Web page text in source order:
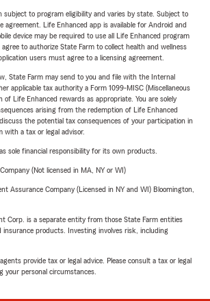
subject to program eligibility and varies by state. Subject to
agreement. Life Enhanced app is available for Android and
device may be required to use all Life Enhanced program
to authorize State Farm to collect health and wellness
users must agree to a licensing agreement.
State Farm may send to you and file with the Internal
applicable tax authority a Form 1099-MISC (Miscellaneous
of Life Enhanced rewards as appropriate. You are solely
arising from the redemption of Life Enhanced
the potential tax consequences of your participation in
with a tax or legal advisor.
sole financial responsibility for its own products.
(Not licensed in MA, NY or WI)
Assurance Company (Licensed in NY and WI) Bloomington,
Corp. is a separate entity from those State Farm entities
products. Investing involves risk, including
provide tax or legal advice. Please consult a tax or legal
your personal circumstances.